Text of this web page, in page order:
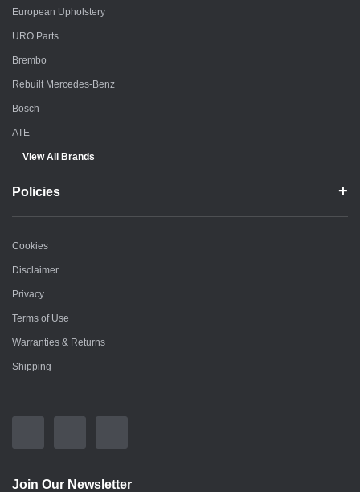
European Upholstery
URO Parts
Brembo
Rebuilt Mercedes-Benz
Bosch
ATE
View All Brands
Policies
Cookies
Disclaimer
Privacy
Terms of Use
Warranties & Returns
Shipping
Join Our Newsletter